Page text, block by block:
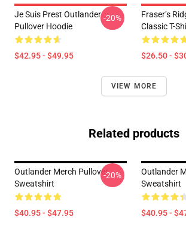
Je Suis Prest Outlander
Pullover Hoodie
$42.95 - $49.95
-20%
Fraser’s
Classic T-
$26.50 -
VIEW MORE
Related products
Outlander Merch Pullover
Sweatshirt
$40.95 - $47.95
-20%
Outlander
Sweatshirt
$40.95 -